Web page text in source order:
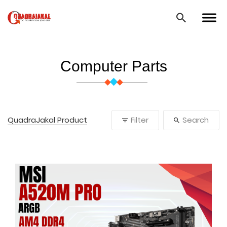
Computer Parts
QuadraJakal Product Filter Search